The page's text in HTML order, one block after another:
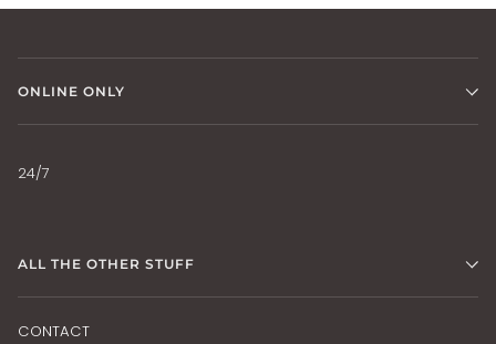
ONLINE ONLY
24/7
ALL THE OTHER STUFF
CONTACT